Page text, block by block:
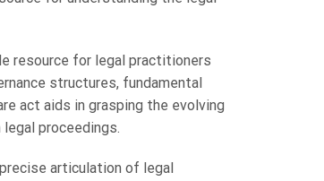
resource for legal practitioners
structures, fundamental
act aids in grasping the evolving
proceedings.
articulation of legal